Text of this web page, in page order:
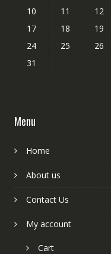
10
11 12
17
18 19
24
25 26
31
Menu
Home
About us
Contact Us
My account
Cart